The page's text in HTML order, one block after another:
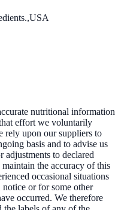
nutritional information
effort we voluntarily
rely upon our suppliers to
basis and to advise us
to declared
the accuracy of this
occasional situations
or for some other
occurred. We therefore